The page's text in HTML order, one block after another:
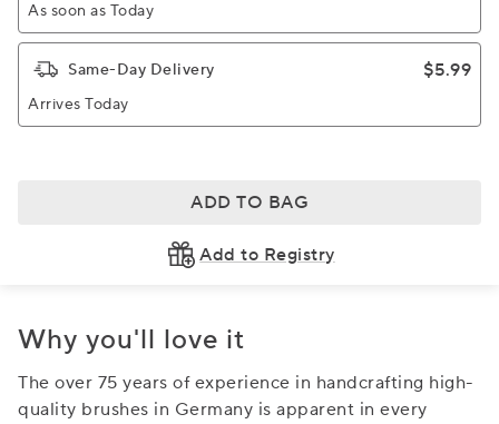
As soon as Today
Same-Day Delivery $5.99
Arrives Today
ADD TO BAG
Add to Registry
Why you'll love it
The over 75 years of experience in handcrafting high-
quality brushes in Germany is apparent in every